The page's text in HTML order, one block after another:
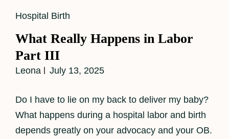
Cat
Hospital Birth
What Really Happens in Labor
Part III
Leona July 13, 2025
Do I have to lie on my back to deliver my baby?
What happens during a hospital labor and birth
depends greatly on your advocacy and your OB.